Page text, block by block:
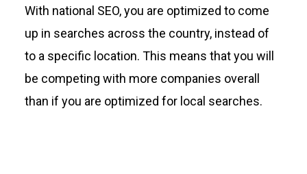
With national SEO, you are optimized to come
up in searches across the country, instead of
to a specific location. This means that you will
be competing with more companies overall
than if you are optimized for local searches.